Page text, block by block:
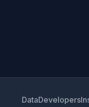
DataDevelopers